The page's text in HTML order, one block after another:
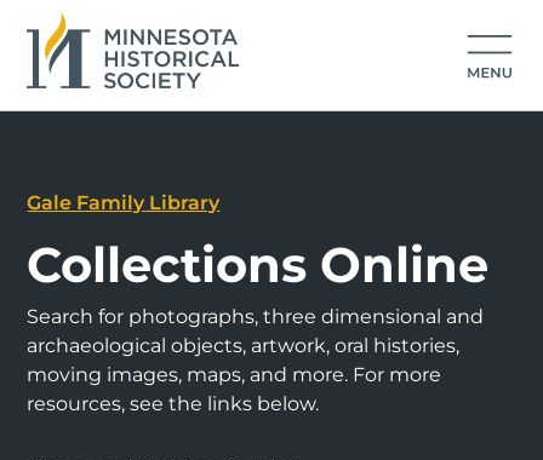
Gale Family Library
Collections Online
Search for photographs, three dimensional and
archaeological objects, artwork, oral histories,
moving images, maps, and more. For more
resources, see the links below.